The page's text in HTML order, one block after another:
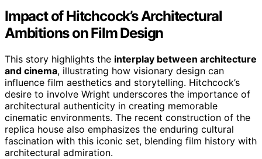
Impact of Hitchcock’s Architectural
Ambitions on Film Design
This story highlights the interplay between architecture
and cinema, illustrating how visionary design can
influence film aesthetics and storytelling. Hitchcock’s
desire to involve Wright underscores the importance of
architectural authenticity in creating memorable
cinematic environments. The recent construction of the
replica house also emphasizes the enduring cultural
fascination with this iconic set, blending film history with
architectural admiration.